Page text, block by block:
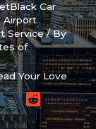
Car
Airport
Service/ By
of
Your Love